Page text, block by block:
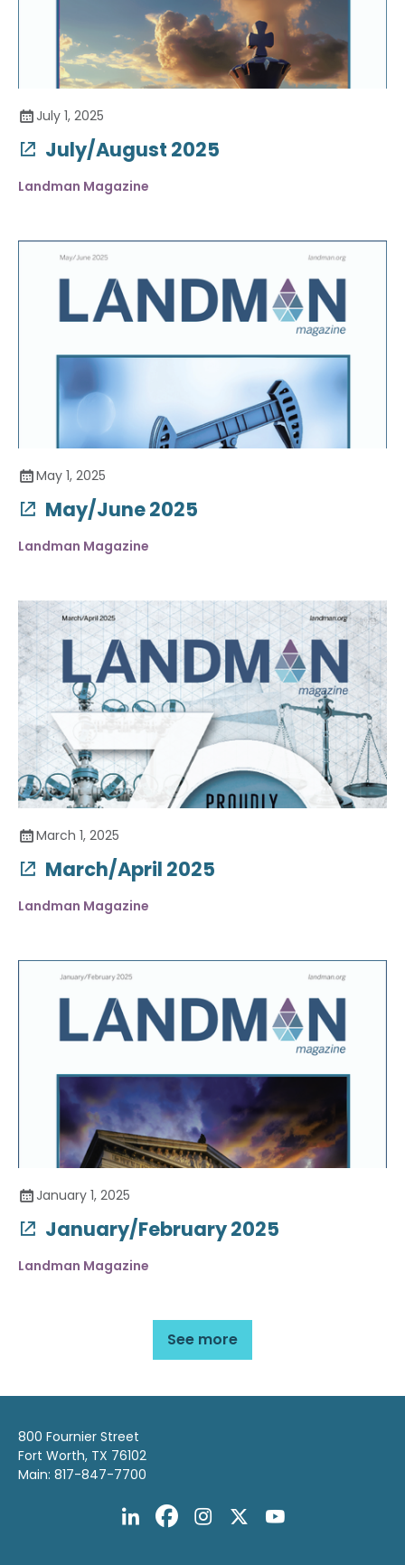
July 1, 2025
July/August 2025
Landman Magazine
May 1, 2025
May/June 2025
Landman Magazine
March 1, 2025
March/April 2025
Landman Magazine
January 1, 2025
January/February 2025
Landman Magazine
See more
800 Fournier Street
Fort Worth, TX 76102
Main: 817-847-7700